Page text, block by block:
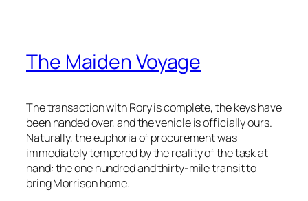
The Maiden Voyage
The transaction with Rory is complete, the keys have
been handed over, and the vehicle is officially ours.
Naturally, the euphoria of procurement was
immediately tempered by the reality of the task at
hand: the one hundred and thirty-mile transit to
bring Morrison home.